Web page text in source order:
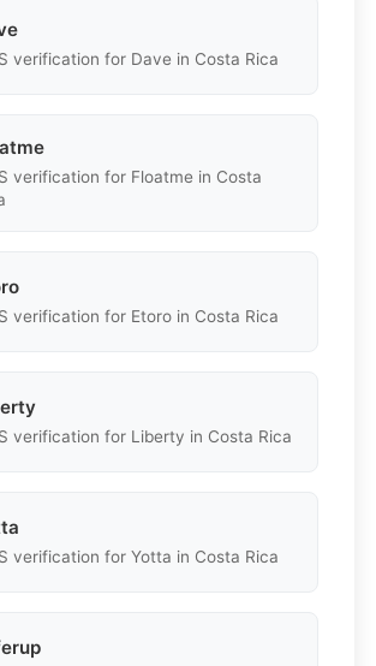
verification for Dave in Costa Rica
verification for Floatme in Costa
verification for Etoro in Costa Rica
verification for Liberty in Costa Rica
verification for Yotta in Costa Rica